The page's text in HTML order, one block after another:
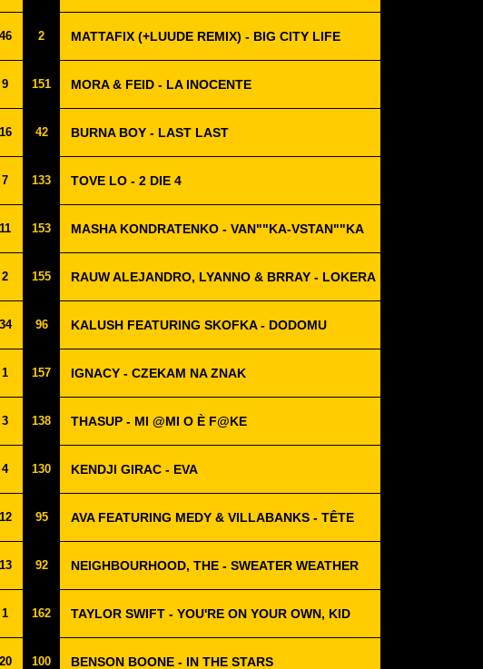
46 2 MATTAFIX (+LUUDE REMIX) - BIG CITY LIFE
9 151 MORA & FEID - LA INOCENTE
16 42 BURNA BOY - LAST LAST
7 133 TOVE LO - 2 DIE 4
11 153 MASHA KONDRATENKO - VAN""KA-VSTAN""KA
2 155 RAUW ALEJANDRO, LYANNO & BRRAY - LOKERA
34 96 KALUSH FEATURING SKOFKA - DODOMU
1 157 IGNACY - CZEKAM NA ZNAK
3 138 THASUP - MI @MI O È F@KE
4 130 KENDJI GIRAC - EVA
12 95 AVA FEATURING MEDY & VILLABANKS - TÊTE
13 92 NEIGHBOURHOOD, THE - SWEATER WEATHER
1 162 TAYLOR SWIFT - YOU'RE ON YOUR OWN, KID
20 100 BENSON BOONE - IN THE STARS